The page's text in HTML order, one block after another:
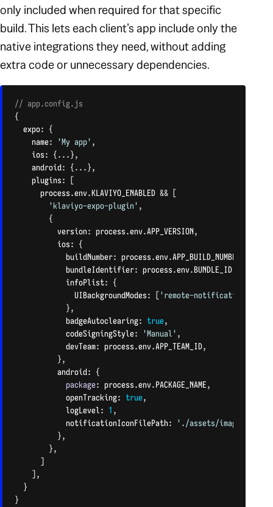
only included when required for that specific
build. This lets each client’s app include only the
native integrations they need, without adding
extra code or unnecessary dependencies.
// app.config.js
{
  expo
: {
    name
: 'My app' ,
    ios
: {...},
    android
: {...},
    plugins
: [
      process
.env.KLAVIYO_ENABLED && [
'klaviyo-expo-plugin' ,
{
          version
: process.env.APP_VERSION,
          ios
: {
            buildNumber
: process.env.APP_BUILD_NUMBER
            bundleIdentifier
: process.env.BUNDLE_ID
            infoPlist
: {
              UIBackgroundModes
: ['remote-notification'
},
            badgeAutoclearing
: true,
            codeSigningStyle
: 'Manual' ,
            devTeam
: process.env.APP_TEAM_ID,
},
          android
: {
package: process.env.PACKAGE_NAME,
            openTracking
: true,
            logLevel
: 1 ,
            notificationIconFilePath
:
'./assets/images/
},
},
]
],
}
}